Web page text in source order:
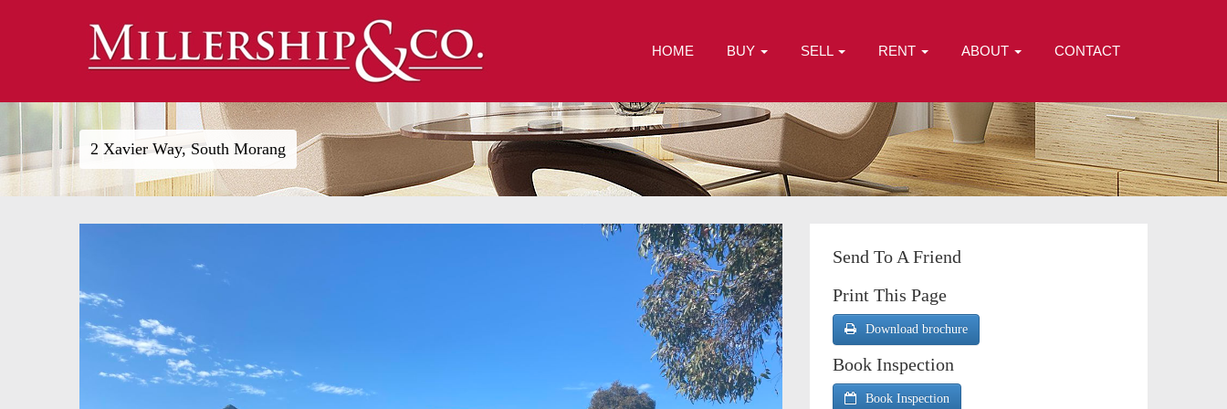
HOME BUY SELL RENT ABOUT CONTACT
2 Xavier Way, South Morang
Send To A Friend
Print This Page
Download brochure
Book Inspection
Book Inspection